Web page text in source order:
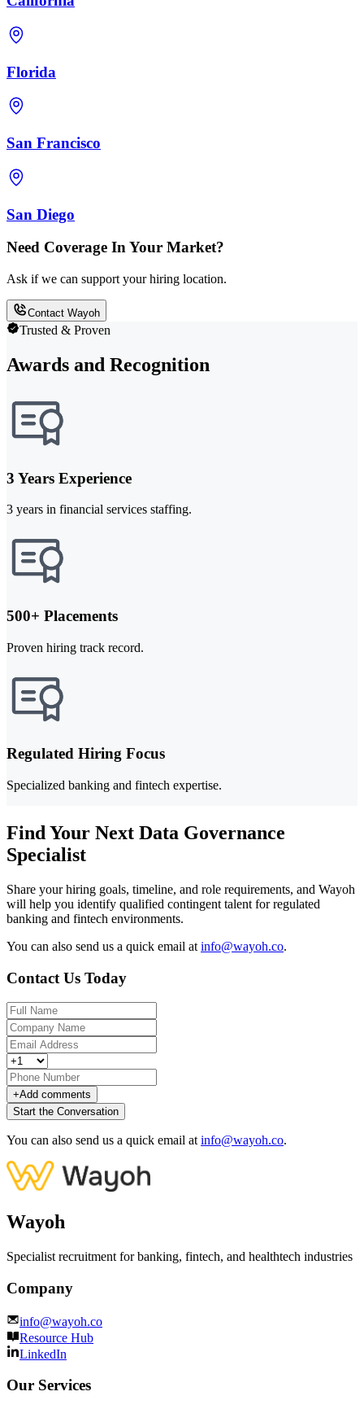
Florida
San Francisco
San Diego
Need Coverage In Your Market?
Ask if we can support your hiring location.
Contact Wayoh
Trusted & Proven
Awards and Recognition
3 Years Experience
3 years in financial services staffing.
500+ Placements
Proven hiring track record.
Regulated Hiring Focus
Specialized banking and fintech expertise.
Find Your Next Data Governance
Specialist
Share your hiring goals, timeline, and role requirements, and Wayoh
will help you identify qualified contingent talent for regulated
banking and fintech environments.
You can also send us a quick email at info@wayoh.co.
Contact Us Today
+Add comments
Start the Conversation
You can also send us a quick email at info@wayoh.co.
Wayoh
Specialist recruitment for banking, fintech, and healthtech industries
Company
info@wayoh.co
Resource Hub
LinkedIn
Our Services